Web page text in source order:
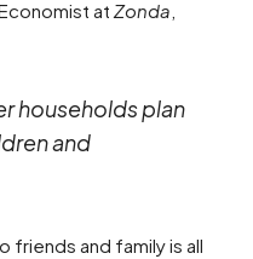
at Zonda
households plan
and
friends and family is all